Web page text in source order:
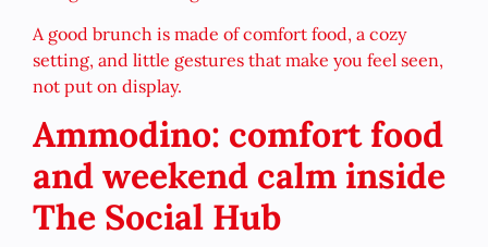
A good brunch is made of comfort food, a cozy
setting, and little gestures that make you feel seen,
not put on display.
Ammodino: comfort food
and weekend calm inside
The Social Hub